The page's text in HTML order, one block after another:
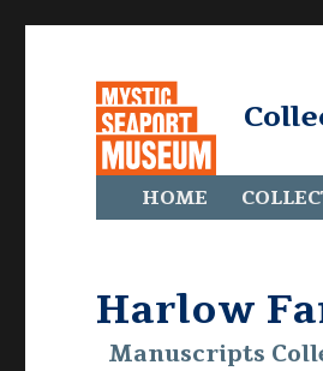
HOME
Harlow
Manuscripts